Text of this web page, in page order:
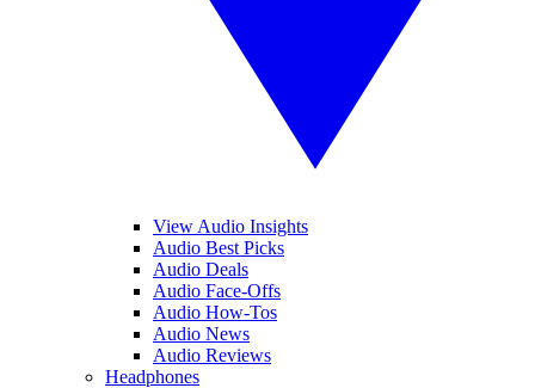
View Audio Insights
Audio Best Picks
Audio Deals
Audio Face-Offs
Audio How-Tos
Audio News
Audio Reviews
Headphones